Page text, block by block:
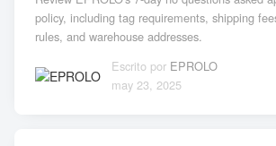
policy, including tag requirements, shipping
rules, and warehouse addresses.
Escrito por EPROLO
may 23, 2025